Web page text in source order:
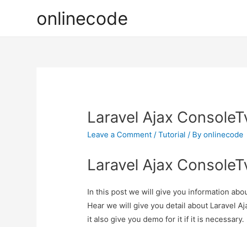
onlinecode
Laravel Ajax
Leave a Comment /Tutorial / Byonlinecode
Laravel Ajax
In this post we will give you information
Hear we will give you detail about Laravel
it also give you demo for it if it is necessary.